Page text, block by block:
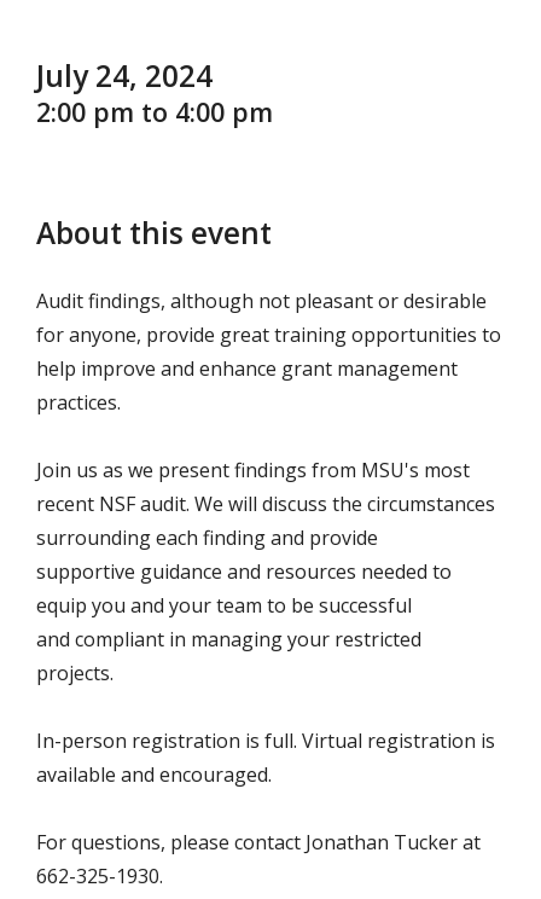
July 24, 2024
2:00 pm to 4:00 pm
About this event
Audit findings, although not pleasant or desirable
for anyone, provide great training opportunities to
help improve and enhance grant management
practices.
Join us as we present findings from MSU's most
recent NSF audit. We will discuss the circumstances
surrounding each finding and provide
supportive guidance and resources needed to
equip you and your team to be successful
and compliant in managing your restricted
projects.
In-person registration is full. Virtual registration is
available and encouraged.
For questions, please contact Jonathan Tucker at
662-325-1930.